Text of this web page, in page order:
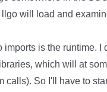
will load and
imports is the runtime.
which will at
calls). So I'll have to